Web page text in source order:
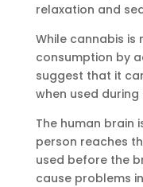
relaxation and
While cannabis
consumption by
suggest that it
when used
The human brain
person reaches
used before the
cause problems